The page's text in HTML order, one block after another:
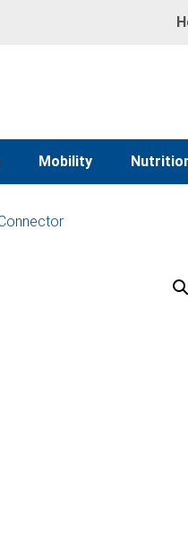
Mobility